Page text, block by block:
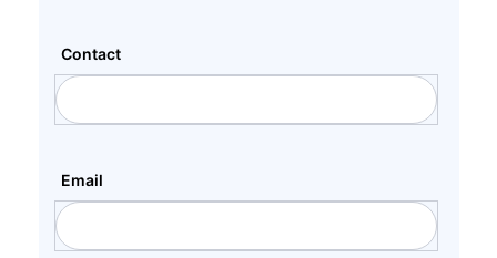
Contact
Email